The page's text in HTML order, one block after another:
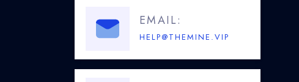
EMAIL:
HELP@THEMINE.VIP